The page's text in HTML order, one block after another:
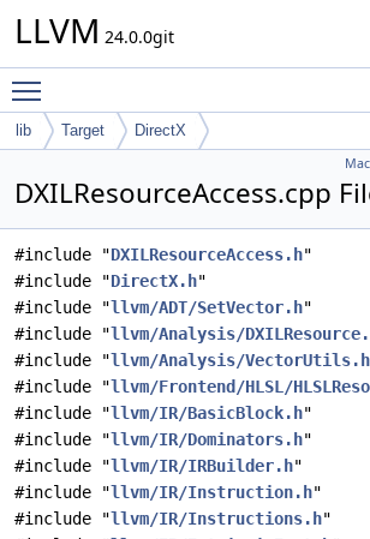
LLVM 24.0.0git
lib Target DirectX
DXILResourceAccess.cpp
#include "DXILResourceAccess.h"
#include "DirectX.h"
#include "llvm/ADT/SetVector.h"
#include "llvm/Analysis/
#include "llvm/Analysis/VectorUtils.h
#include "llvm/Frontend/HLSL/
#include "llvm/IR/BasicBlock.h"
#include "llvm/IR/Dominators.h"
#include "llvm/IR/IRBuilder.h"
#include "llvm/IR/Instruction.h"
#include "llvm/IR/Instructions.h"